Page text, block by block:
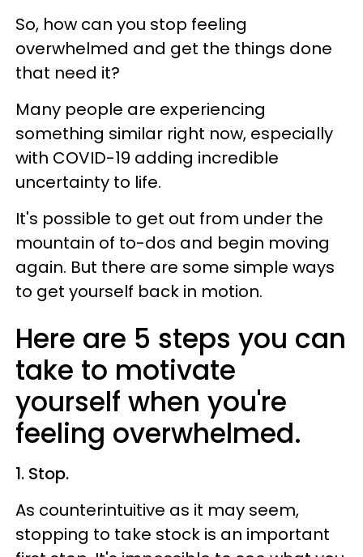
So, how can you stop feeling
overwhelmed and get the things done
that need it?
Many people are experiencing
something similar right now, especially
with COVID-19 adding incredible
uncertainty to life.
It's possible to get out from under the
mountain of to-dos and begin moving
again. But there are some simple ways
to get yourself back in motion.
Here are 5 steps you can
take to motivate
yourself when you're
feeling overwhelmed.
1. Stop.
As counterintuitive as it may seem,
stopping to take stock is an important